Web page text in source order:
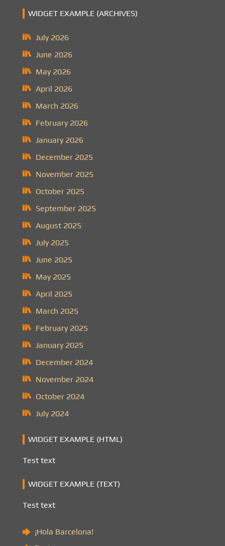
WIDGET EXAMPLE (ARCHIVES)
July 2026
June 2026
May 2026
April 2026
March 2026
February 2026
January 2026
December 2025
November 2025
October 2025
September 2025
August 2025
July 2025
June 2025
May 2025
April 2025
March 2025
February 2025
January 2025
December 2024
November 2024
October 2024
July 2024
WIDGET EXAMPLE (HTML)
Test text
WIDGET EXAMPLE (TEXT)
Test text
¡Hola Barcelona!